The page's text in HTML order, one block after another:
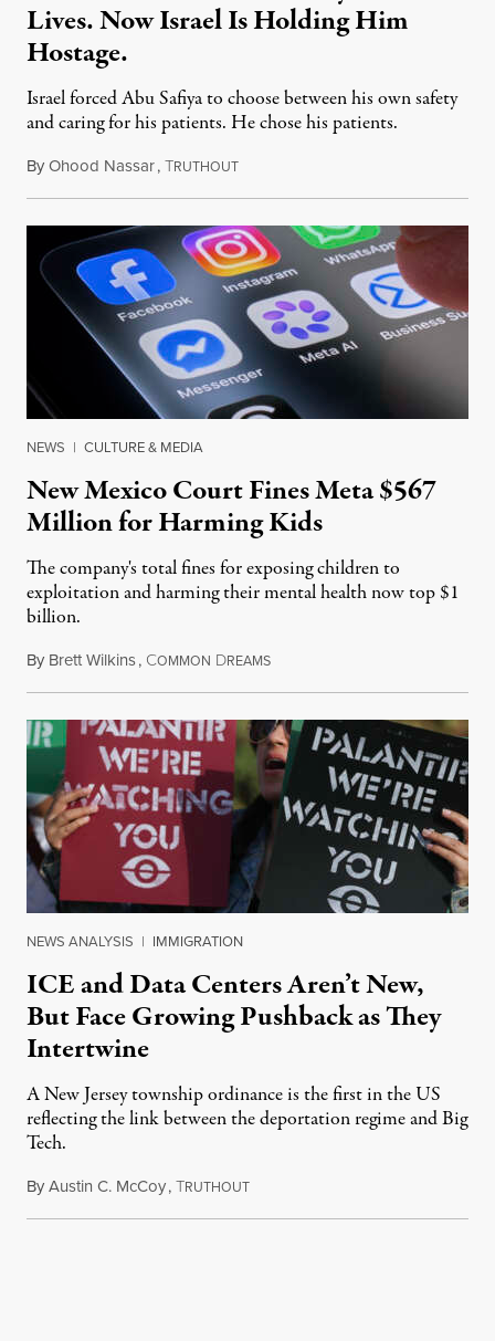
Lives. Now Israel Is Holding Him
Hostage.
Israel forced Abu Safiya to choose between his own safety
and caring for his patients. He chose his patients.
ByOhood Nassar,TRUTHOUTAugust 8, 2026
NEWS | CULTURE & MEDIA
New Mexico Court Fines Meta $567
Million for Harming Kids
The company's total fines for exposing children to
exploitation and harming their mental health now top $1
billion.
By Brett Wilkins, COMMON DREAMSAugust 8, 2026
NEWS ANALYSIS | IMMIGRATION
ICE and Data Centers Aren’t New,
But Face Growing Pushback as They
Intertwine
A New Jersey township ordinance is the first in the US
reflecting the link between the deportation regime and Big
Tech.
ByAustin C. McCoy,TRUTHOUTAugust 8, 2026